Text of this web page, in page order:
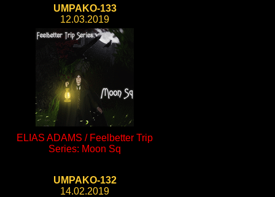
UMPAKO-133
12.03.2019
ELIAS ADAMS / Feelbetter Trip
Series: Moon Sq
UMPAKO-132
14.02.2019